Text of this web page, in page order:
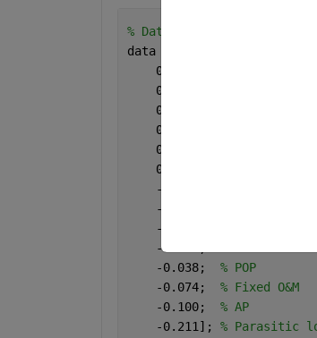
% Data
data = [0.496;
%
    0.426;
    0.399;
    0.386;
% NPK
    0.264;
    0.219;
    0.009;
    -0.005;
    -0.007;
    -0.016;
    -0.031;
    -0.038;
% POP
    -0.074;
% Fixed O&M
    -0.100;
% AP
    -0.211];
% Parasitic